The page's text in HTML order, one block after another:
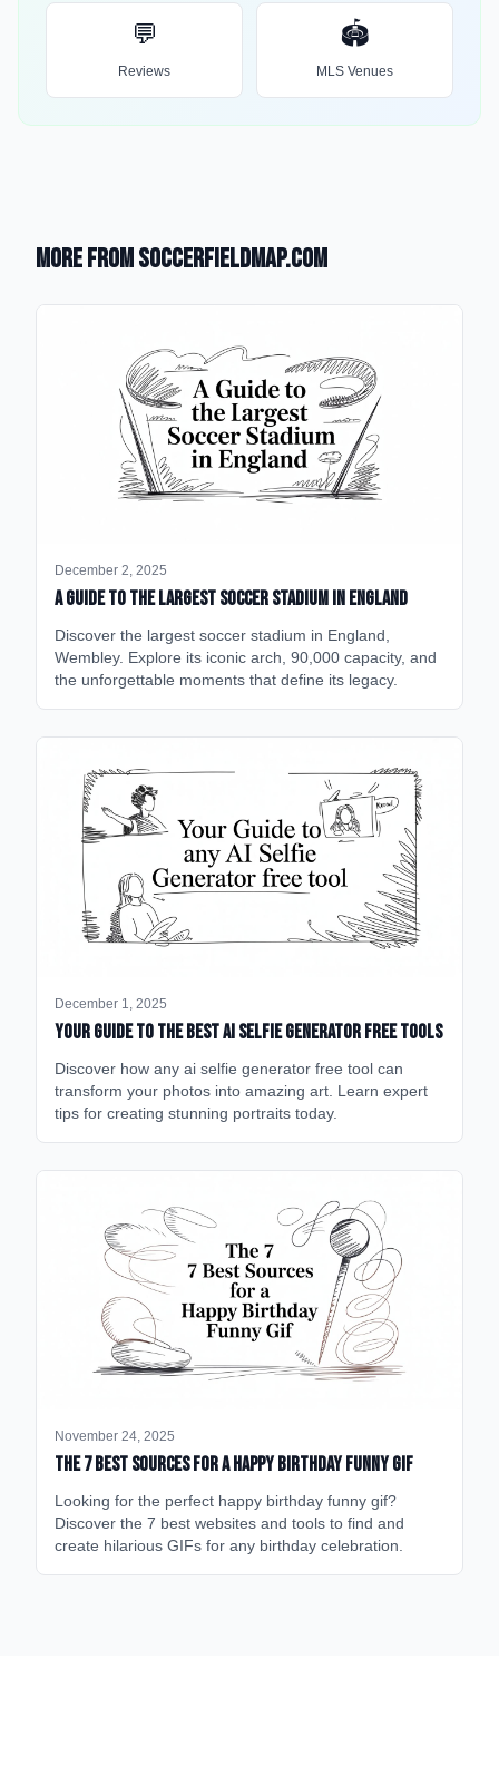
💬
Reviews
🏟️
MLS Venues
More from SoccerFieldMap.com
December 2, 2025
A Guide to the Largest Soccer Stadium in England
Discover the largest soccer stadium in England,
Wembley. Explore its iconic arch, 90,000 capacity, and
the unforgettable moments that define its legacy.
December 1, 2025
Your Guide to the Best AI Selfie Generator Free Tools
Discover how any ai selfie generator free tool can
transform your photos into amazing art. Learn expert
tips for creating stunning portraits today.
November 24, 2025
The 7 Best Sources for a Happy Birthday Funny GIF
Looking for the perfect happy birthday funny gif?
Discover the 7 best websites and tools to find and
create hilarious GIFs for any birthday celebration.